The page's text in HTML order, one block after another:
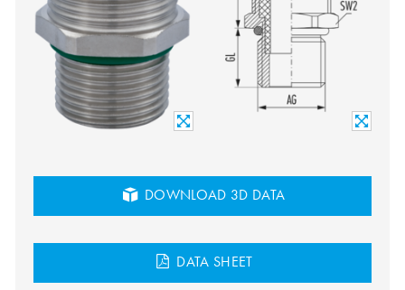
DOWNLOAD 3D DATA
DATA SHEET